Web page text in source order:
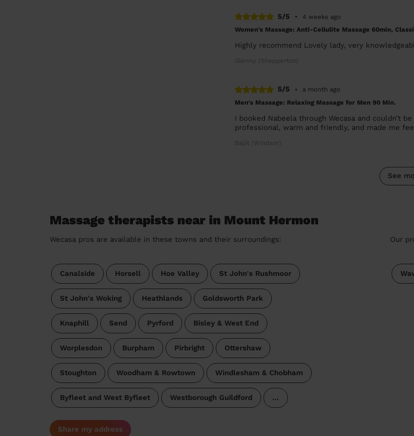
5/5 •
4 weeks ago
Women's Massage: Anti-Cellulite Massage 60min,
Highly recommend Lovely lady, very
Glenny (Shepperton)
5/5 •
a month ago
Men's Massage: Relaxing Massage for Men 90 Min.
I booked Nabeela through Wecasa and couldn’t
professional, warm and friendly, and made me
Baljit (Windsor)
See
Massage therapists near in Mount Hermon
Wecasa pros are available in these towns and their surroundings:
Canalside Horsell Hoe Valley St John's Rushmoor
St John's Woking Heathlands Goldsworth Park
Knaphill Send Pyrford Bisley & West End
Worplesdon Burpham Pirbright Ottershaw
Stoughton Woodham & Rowtown Windlesham & Chobham
Byfleet and West Byfleet Westborough Guildford …
Our
Share my address